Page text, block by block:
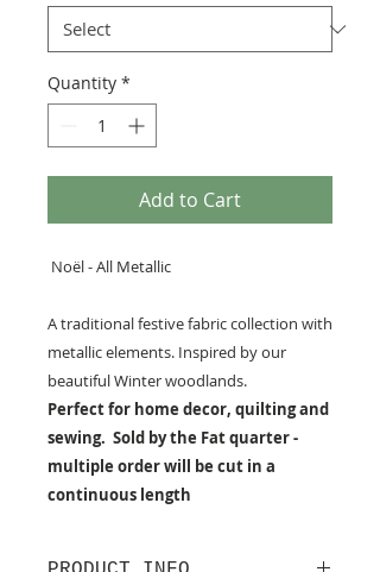
Quantity *
Add to Cart
Noël - All Metallic
A traditional festive fabric collection with
metallic elements. Inspired by our
beautiful Winter woodlands.
Perfect for home decor, quilting and
sewing. Sold by the Fat quarter -
multiple order will be cut in a
continuous length